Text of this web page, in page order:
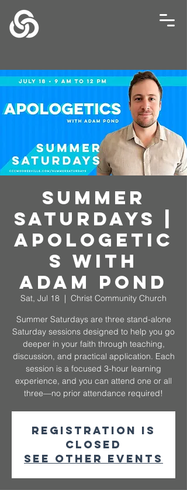
Summer
Saturdays |
Apologetic
s with
Adam Pond
Sat, Jul 18
  |
Christ Community Church
Summer Saturdays are three stand-alone
Saturday sessions designed to help you go
deeper in your faith through teaching,
discussion, and practical application. Each
session is a focused 3-hour learning
experience, and you can attend one or all
three—no prior attendance required!
Registration is
closed
See other events